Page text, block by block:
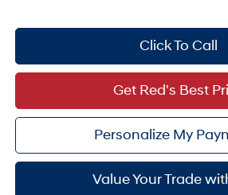
Click To Call
Value Your Trade
Get Red's Best
Personalize My